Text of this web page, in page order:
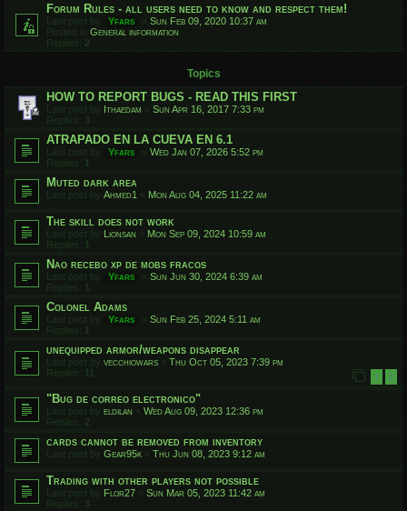
Forum Rules - all users need to know and respect them!
Last post by Yfars « Sun Feb 09, 2020 10:37 am
Posted in General information
Replies: 2
Topics
HOW TO REPORT BUGS - READ THIS FIRST
Last post by Ithaedam « Sun Apr 16, 2017 7:33 pm
Replies: 3
ATRAPADO EN LA CUEVA EN 6.1
Last post by Yfars « Wed Jan 07, 2026 5:52 pm
Replies: 1
Muted dark area
Last post by Ahmed1 « Mon Aug 04, 2025 11:22 am
The skill does not work
Last post by Lionsan « Mon Sep 09, 2024 10:59 am
Replies: 1
Nao recebo xp de mobs fracos
Last post by Yfars « Sun Jun 30, 2024 6:39 am
Replies: 1
Colonel Adams
Last post by Yfars « Sun Feb 25, 2024 5:11 am
Replies: 1
unequipped armor/weapons disappear
Last post by vecchiowars « Thu Oct 05, 2023 7:39 pm
Replies: 11 1 2
"Bug de correo electronico"
Last post by eldilan « Wed Aug 09, 2023 12:36 pm
Replies: 2
cards cannot be removed from inventory
Last post by Gear95k « Thu Jun 08, 2023 9:12 am
Trading with other players not possible
Last post by Flor27 « Sun Mar 05, 2023 11:42 am
Replies: 3